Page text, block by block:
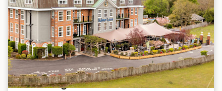
A nostalgic return to the New Forest: